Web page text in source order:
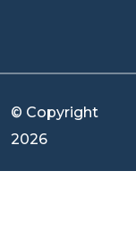
© Copyright
2026